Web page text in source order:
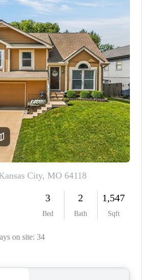
SELLING
FINANCING
HOME VALUE
WHO WE ARE
REVIEWS
CONNECT
BLOG